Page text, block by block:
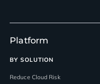
Platform
BY SOLUTION
Reduce Cloud Risk